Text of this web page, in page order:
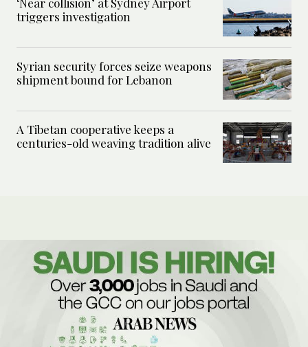
triggers investigation
Syrian security forces seize weapons
shipment bound for Lebanon
A Tibetan cooperative keeps a
centuries-old weaving tradition alive